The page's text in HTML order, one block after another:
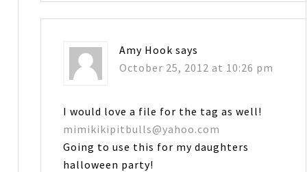
Amy Hook says
October 25, 2012 at 10:26 pm
I would love a file for the tag as well!
mimikikipitbulls@yahoo.com
Going to use this for my daughters
halloween party!